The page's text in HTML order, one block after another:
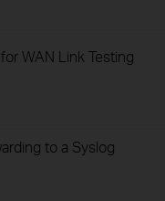
WAN Link Testing
to a Syslog